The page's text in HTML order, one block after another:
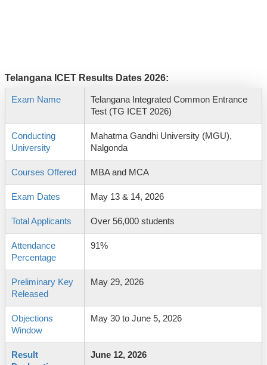
Telangana ICET Results Dates 2026:
Exam Name
Telangana Integrated Common Entrance
Test (TG ICET 2026)
Conducting
University
Mahatma Gandhi University (MGU),
Nalgonda
Courses Offered MBA and MCA
Exam Dates May 13 & 14, 2026
Total Applicants Over 56,000 students
Attendance
Percentage
91%
Preliminary Key
Released
May 29, 2026
Objections
Window
May 30 to June 5, 2026
Result
June 12, 2026